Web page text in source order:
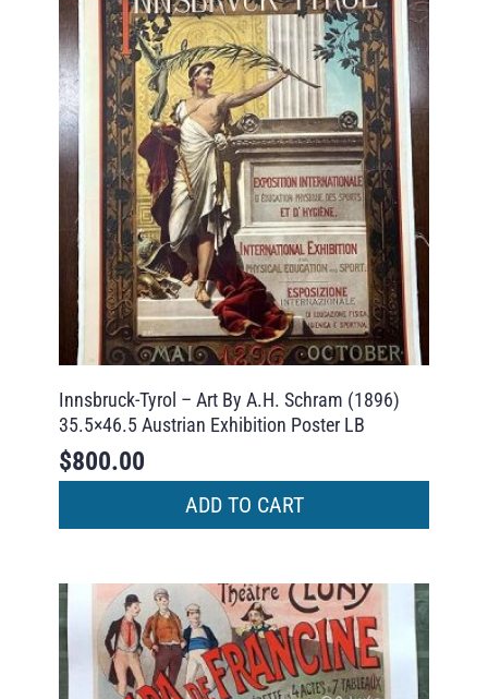
Innsbruck-Tyrol – Art By A.H. Schram (1896)
35.5×46.5 Austrian Exhibition Poster LB
$800.00
ADD TO CART